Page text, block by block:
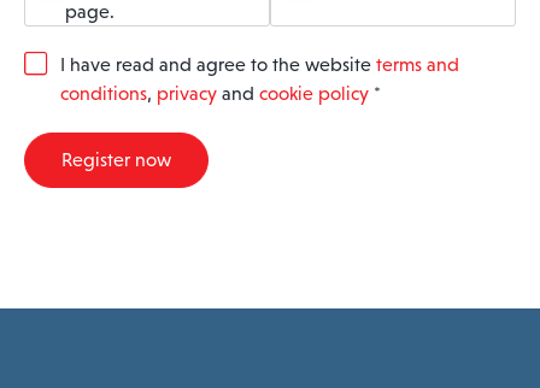
page.
G
R
A
I have read and agree to the website terms and
conditions, privacy and cookie policy *
Register now